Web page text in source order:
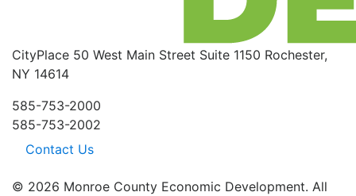
CityPlace 50 West Main Street Suite 1150 Rochester,
NY 14614
585-753-2000
585-753-2002
Contact Us
© 2026 Monroe County Economic Development. All